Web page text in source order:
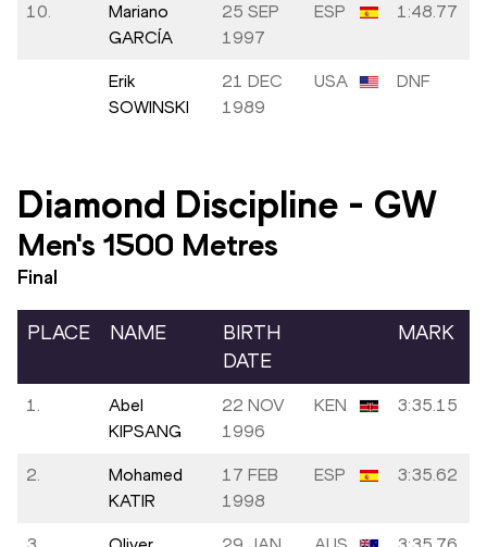
10.
Mariano
GARCÍA
25 SEP
1997
ESP 1:48.77
Erik
SOWINSKI
21 DEC
1989
USA DNF
Diamond Discipline - GW
Men's 1500 Metres
Final
PLACE NAME
BIRTH
DATE
MARK
1.
Abel
KIPSANG
22 NOV
1996
KEN 3:35.15
2.
Mohamed
KATIR
17 FEB
1998
ESP 3:35.62